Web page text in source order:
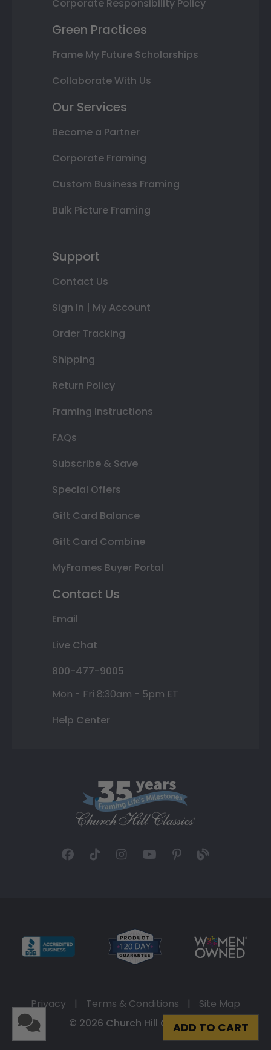
ADD TO CART
Corporate Responsibility Policy
Green Practices
Frame My Future Scholarships
Collaborate With Us
Our Services
Become a Partner
Corporate Framing
Custom Business Framing
Bulk Picture Framing
Support
Contact Us
Sign In | My Account
Order Tracking
Shipping
Return Policy
Framing Instructions
FAQs
Subscribe & Save
Special Offers
Gift Card Balance
Gift Card Combine
MyFrames Buyer Portal
Contact Us
Email
Live Chat
800-477-9005
Mon - Fri 8:30am - 5pm ET
Help Center
Privacy | Terms & Conditions |
Site Map
© 2026 Church Hill Classics